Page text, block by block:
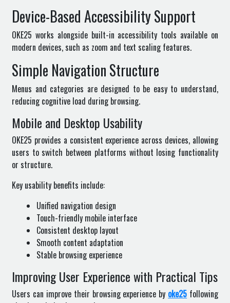
Device-Based Accessibility Support
OKE25 works alongside built-in accessibility tools available on
modern devices, such as zoom and text scaling features.
Simple Navigation Structure
Menus and categories are designed to be easy to understand,
reducing cognitive load during browsing.
Mobile and Desktop Usability
OKE25 provides a consistent experience across devices, allowing
users to switch between platforms without losing functionality
or structure.
Key usability benefits include:
Unified navigation design
Touch-friendly mobile interface
Consistent desktop layout
Smooth content adaptation
Stable browsing experience
Improving User Experience with Practical Tips
Users can improve their browsing experience by oke25 following